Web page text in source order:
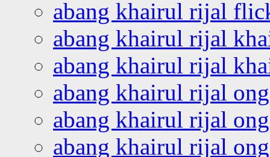
abang khairul rijal
abang khairul rijal
abang khairul rijal
abang khairul rijal
abang khairul rijal
abang khairul rijal